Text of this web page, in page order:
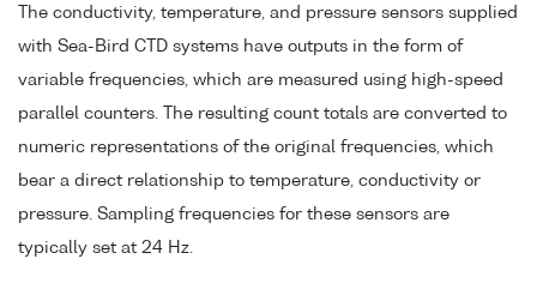
The conductivity, temperature, and pressure sensors supplied
with Sea-Bird CTD systems have outputs in the form of
variable frequencies, which are measured using high-speed
parallel counters. The resulting count totals are converted to
numeric representations of the original frequencies, which
bear a direct relationship to temperature, conductivity or
pressure. Sampling frequencies for these sensors are
typically set at 24 Hz.